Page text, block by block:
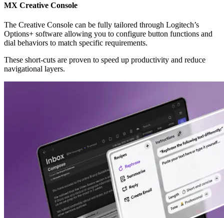
MX Creative Console
The Creative Console can be fully tailored through Logitech’s
Options+ software allowing you to configure button functions and
dial behaviors to match specific requirements.
These short-cuts are proven to speed up productivity and reduce
navigational layers.